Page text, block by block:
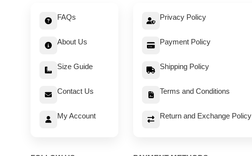
FAQs
About Us
Size Guide
Contact Us
My Account
Privacy Policy
Payment Policy
Shipping Policy
Terms and Conditions
Return and Exchange Policy